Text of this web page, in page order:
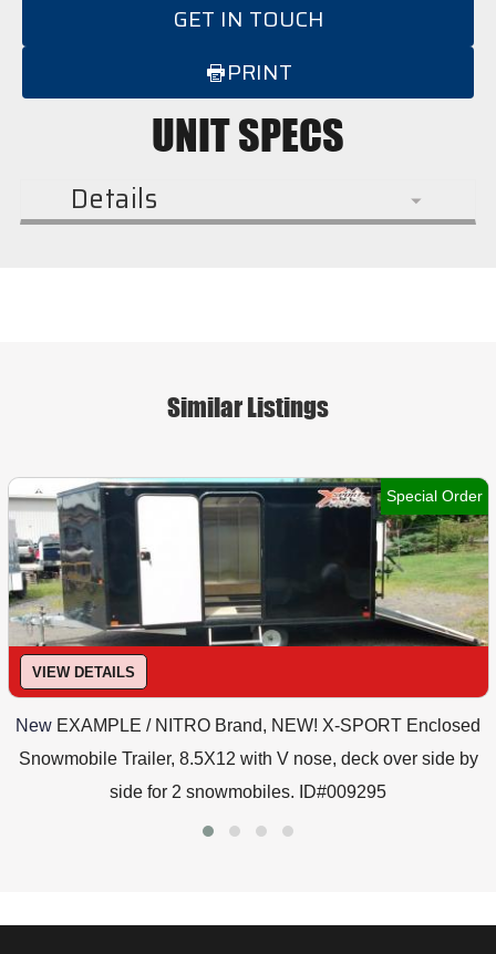
GET IN TOUCH
PRINT
UNIT SPECS
Details
Similar Listings
Special Order
VIEW DETAILS
New EXAMPLE / NITRO Brand, NEW! X-SPORT Enclosed
Snowmobile Trailer, 8.5X12 with V nose, deck over side by
side for 2 snowmobiles. ID#009295